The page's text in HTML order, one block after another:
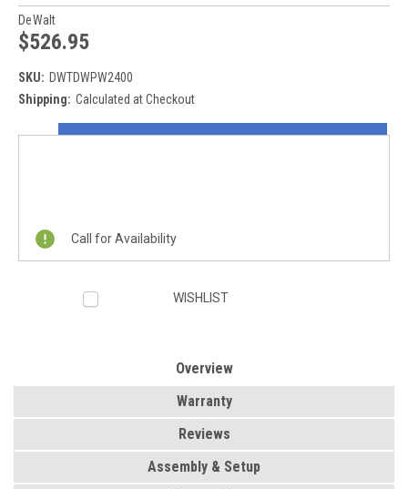
DeWalt
$526.95
SKU: DWTDWPW2400
Shipping: Calculated at Checkout
Current
Call for Availability
WISHLIST
Overview
Warranty
Reviews
Assembly & Setup